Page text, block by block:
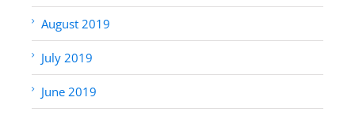
August 2019
July 2019
June 2019